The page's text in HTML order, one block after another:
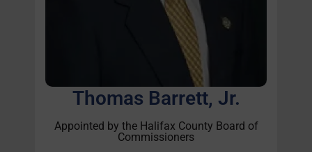
Thomas Barrett, Jr.
Appointed by the Halifax County Board of
Commissioners